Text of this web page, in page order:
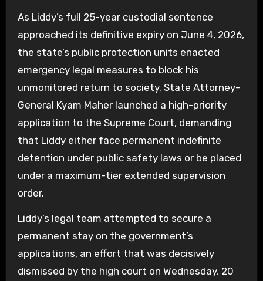
As Liddy’s full 25-year custodial sentence
approached its definitive expiry on June 4, 2026,
the state’s public protection units enacted
emergency legal measures to block his
unmonitored return to society. State Attorney-
General Kyam Maher launched a high-priority
application to the Supreme Court, demanding
that Liddy either face permanent indefinite
detention under public safety laws or be placed
under a maximum-tier extended supervision
order.
Liddy’s legal team attempted to secure a
permanent stay on the government’s
applications, an effort that was decisively
dismissed by the high court on Wednesday, 20